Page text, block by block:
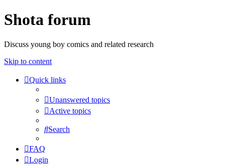
Shota forum
Discuss young boy comics and related research
Skip to content
Quick links
Unanswered topics
Active topics
Search
FAQ
Login